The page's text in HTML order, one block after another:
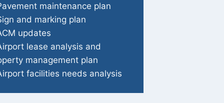
maintenance plan
and marking plan
updates
lease analysis and
management plan
facilities needs analysis